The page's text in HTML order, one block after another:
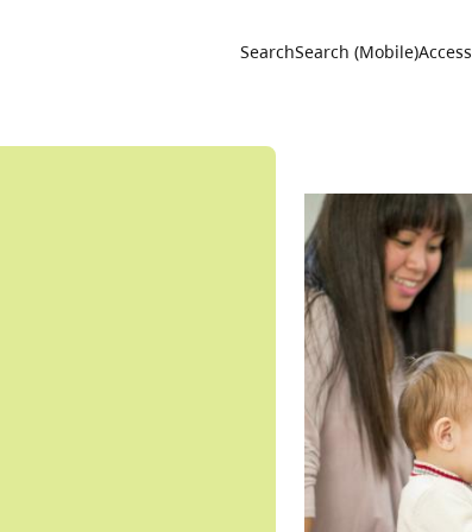
Utility
SearchSearch (Mobile)